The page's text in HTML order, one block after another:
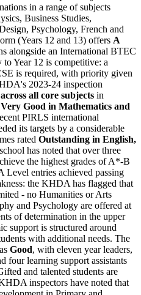
in a range of subjects
Business Studies,
Psychology, French and
(Years 12 and 13) offers A
alongside an International BTEC
Year 12 is competitive: a
is required, with priority given
2023-24 inspection
all core subjects in
Very Good in Mathematics and
PIRLS international
its targets by a considerable
rated Outstanding in English,
has noted that over three
the highest grades of A*-B
Level entries achieved passing
the KHDA has flagged that
- no Humanities or Arts
and Psychology are offered at
of determination in the upper
support is structured around
with additional needs. The
Good, with eleven year leaders,
four learning support assistants
and talented students are
inspectors have noted that